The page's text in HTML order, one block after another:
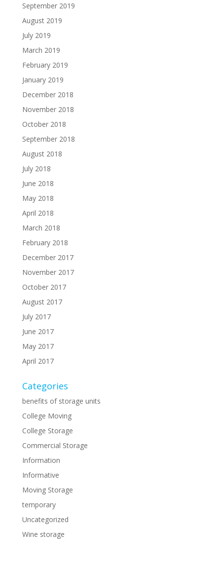
September 2019
August 2019
July 2019
March 2019
February 2019
January 2019
December 2018
November 2018
October 2018
September 2018
August 2018
July 2018
June 2018
May 2018
April 2018
March 2018
February 2018
December 2017
November 2017
October 2017
August 2017
July 2017
June 2017
May 2017
April 2017
Categories
benefits of storage units
College Moving
College Storage
Commercial Storage
Information
Informative
Moving Storage
temporary
Uncategorized
Wine storage